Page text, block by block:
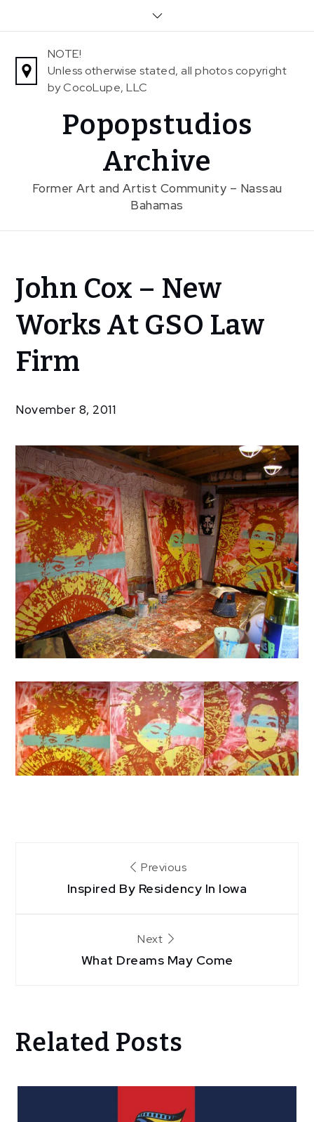
NOTE!
Unless otherwise stated, all photos copyright
by CocoLupe, LLC
Popopstudios
Archive
Former Art and Artist Community – Nassau
Bahamas
Home
News
John
Cox –
New
Works
Law
John Cox – New
Works At GSO Law
Firm
November 8, 2011
navigation
Previous
Inspired By Residency In Iowa
Next
What Dreams May Come
Related Posts